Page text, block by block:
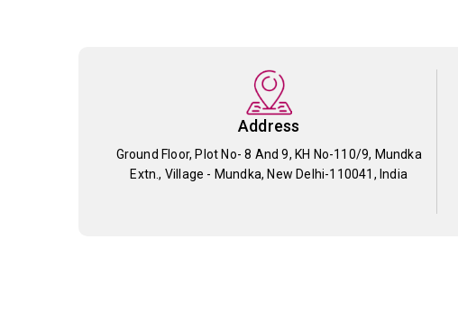
Address
Ground Floor, Plot No- 8 And 9, KH No-110/9, Mundka
Extn., Village - Mundka, New Delhi-110041, India